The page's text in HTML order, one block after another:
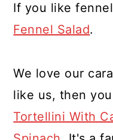
If you like
Fennel Salad.
We love our
like us, then
Tortellini With